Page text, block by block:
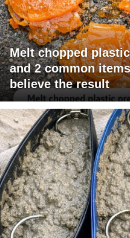
Melt chopped
and 2 common
believe the result